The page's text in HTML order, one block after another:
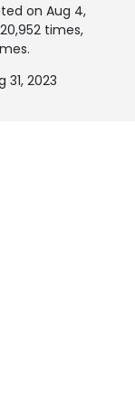
on Aug 4,
times,
2023